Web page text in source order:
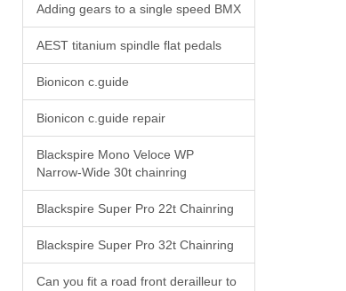
Adding gears to a single speed BMX
AEST titanium spindle flat pedals
Bionicon c.guide
Bionicon c.guide repair
Blackspire Mono Veloce WP
Narrow-Wide 30t chainring
Blackspire Super Pro 22t Chainring
Blackspire Super Pro 32t Chainring
Can you fit a road front derailleur to